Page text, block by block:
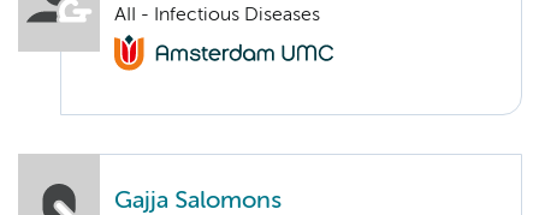
AII - Infectious Diseases
Gajja Salomons